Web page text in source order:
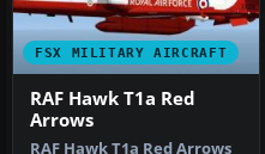
FSX MILITARY AIRCRAFT
RAF Hawk T1a Red
Arrows
RAF Hawk T1a Red Arrows